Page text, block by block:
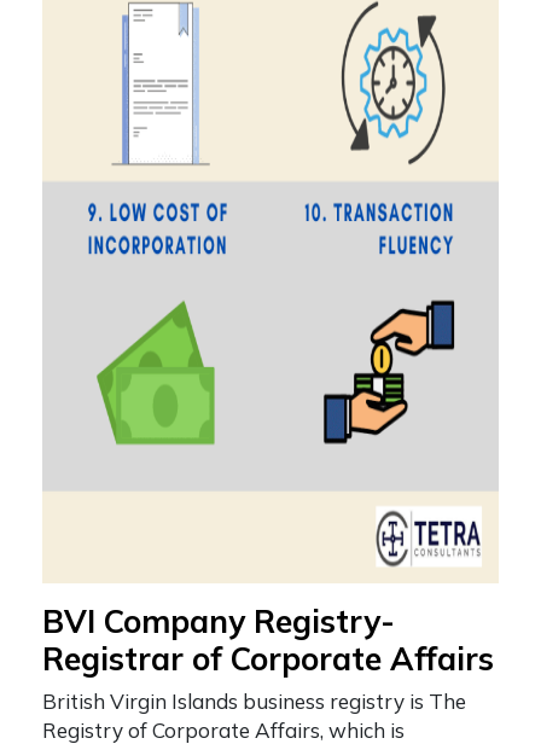
BVI Company Registry-
Registrar of Corporate Affairs
British Virgin Islands business registry is The
Registry of Corporate Affairs, which is